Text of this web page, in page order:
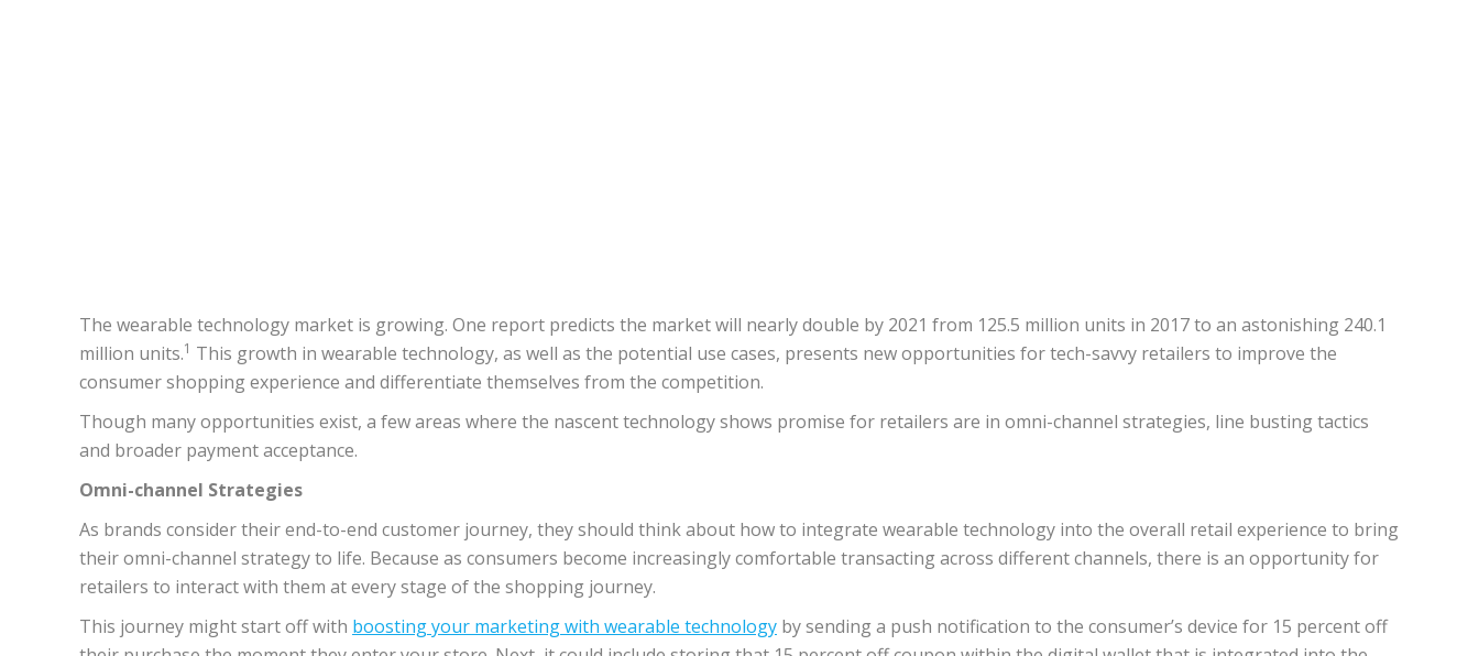
The wearable technology market is growing. One report predicts the market will nearly double by 2021 from 125.5 million units in 2017 to an astonishing 240.1
million units.1 This growth in wearable technology, as well as the potential use cases, presents new opportunities for tech-savvy retailers to improve the
consumer shopping experience and differentiate themselves from the competition.
Though many opportunities exist, a few areas where the nascent technology shows promise for retailers are in omni-channel strategies, line busting tactics
and broader payment acceptance.
Omni-channel Strategies
As brands consider their end-to-end customer journey, they should think about how to integrate wearable technology into the overall retail experience to bring
their omni-channel strategy to life. Because as consumers become increasingly comfortable transacting across different channels, there is an opportunity for
retailers to interact with them at every stage of the shopping journey.
This journey might start off with boosting your marketing with wearable technology by sending a push notification to the consumer’s device for 15 percent off